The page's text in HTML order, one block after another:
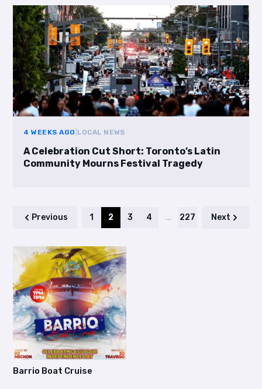
4 WEEKS AGO LOCAL NEWS
A Celebration Cut Short: Toronto’s Latin
Community Mourns Festival Tragedy
Previous 1 2 3 4 … 227 Next
Barrio Boat Cruise